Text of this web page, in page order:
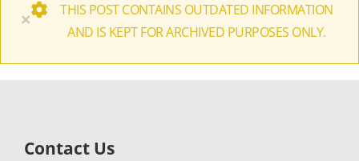
×
THIS POST CONTAINS OUTDATED INFORMATION
AND IS KEPT FOR ARCHIVED PURPOSES ONLY.
Contact Us